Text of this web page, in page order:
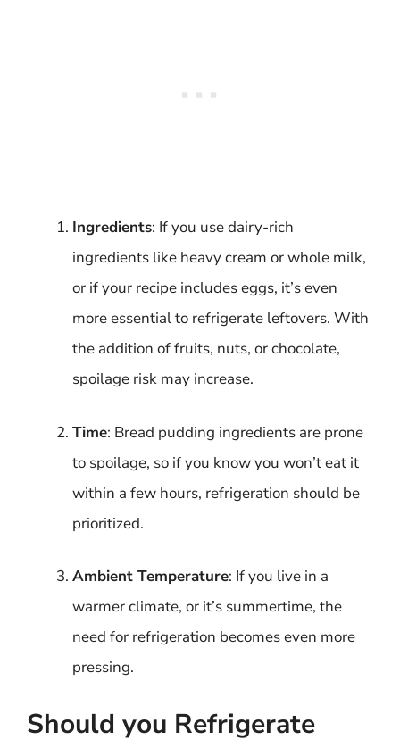
Ingredients: If you use dairy-rich
ingredients like heavy cream or whole milk,
or if your recipe includes eggs, it’s even
more essential to refrigerate leftovers. With
the addition of fruits, nuts, or chocolate,
spoilage risk may increase.
Time: Bread pudding ingredients are prone
to spoilage, so if you know you won’t eat it
within a few hours, refrigeration should be
prioritized.
Ambient Temperature: If you live in a
warmer climate, or it’s summertime, the
need for refrigeration becomes even more
pressing.
Should you Refrigerate